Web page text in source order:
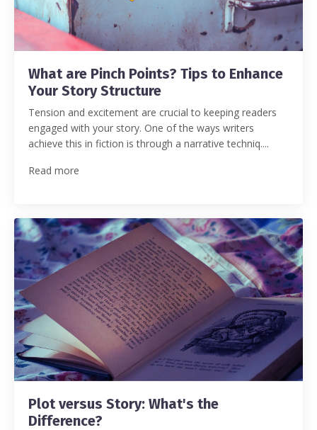
What are Pinch Points? Tips to Enhance
Your Story Structure
Tension and excitement are crucial to keeping readers
engaged with your story. One of the ways writers
achieve this in fiction is through a narrative techniq....
Read more
Plot versus Story: What's the
Difference?